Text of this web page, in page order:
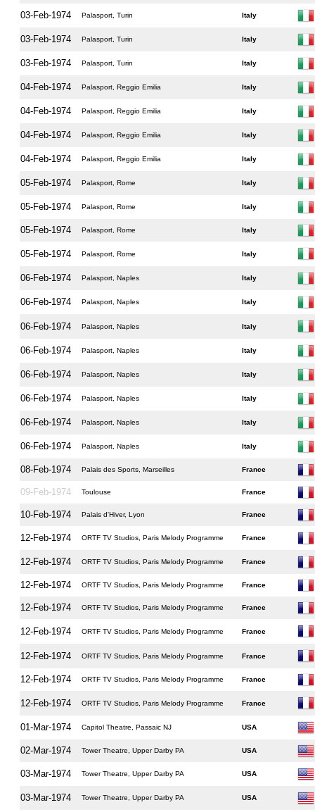
03-Feb-1974 Palasport, Turin Italy
03-Feb-1974 Palasport, Turin Italy
03-Feb-1974 Palasport, Turin Italy
04-Feb-1974 Palasport, Reggio Emilia Italy
04-Feb-1974 Palasport, Reggio Emilia Italy
04-Feb-1974 Palasport, Reggio Emilia Italy
04-Feb-1974 Palasport, Reggio Emilia Italy
05-Feb-1974 Palasport, Rome Italy
05-Feb-1974 Palasport, Rome Italy
05-Feb-1974 Palasport, Rome Italy
05-Feb-1974 Palasport, Rome Italy
06-Feb-1974 Palasport, Naples Italy
06-Feb-1974 Palasport, Naples Italy
06-Feb-1974 Palasport, Naples Italy
06-Feb-1974 Palasport, Naples Italy
06-Feb-1974 Palasport, Naples Italy
06-Feb-1974 Palasport, Naples Italy
06-Feb-1974 Palasport, Naples Italy
06-Feb-1974 Palasport, Naples Italy
08-Feb-1974 Palais des Sports, Marseilles France
09-Feb-1974 Toulouse France
10-Feb-1974 Palais d'Hiver, Lyon France
12-Feb-1974 ORTF TV Studios, Paris Melody Programme France
12-Feb-1974 ORTF TV Studios, Paris Melody Programme France
12-Feb-1974 ORTF TV Studios, Paris Melody Programme France
12-Feb-1974 ORTF TV Studios, Paris Melody Programme France
12-Feb-1974 ORTF TV Studios, Paris Melody Programme France
12-Feb-1974 ORTF TV Studios, Paris Melody Programme France
12-Feb-1974 ORTF TV Studios, Paris Melody Programme France
12-Feb-1974 ORTF TV Studios, Paris Melody Programme France
01-Mar-1974 Capitol Theatre, Passaic NJ USA
02-Mar-1974 Tower Theatre, Upper Darby PA USA
03-Mar-1974 Tower Theatre, Upper Darby PA USA
03-Mar-1974 Tower Theatre, Upper Darby PA USA